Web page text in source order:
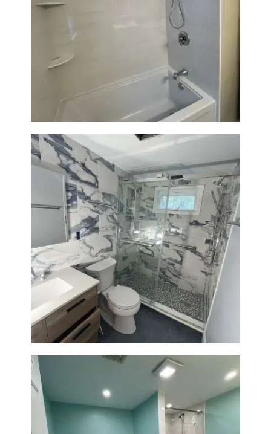
Lexington | Bathtub & Modern
Tile Upgrade
Bathroom Renovation with
Laundry Room Addition |
Modern Design & Functionality